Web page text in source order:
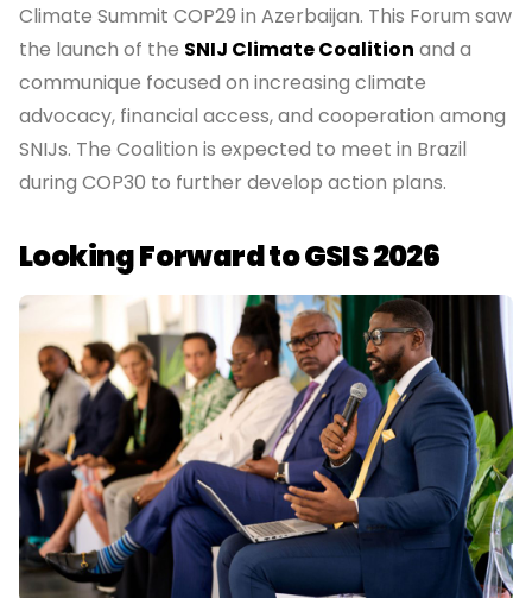
Climate Summit COP29 in Azerbaijan. This Forum saw
the launch of the SNIJ Climate Coalition and a
communique focused on increasing climate
advocacy, financial access, and cooperation among
SNIJs. The Coalition is expected to meet in Brazil
during COP30 to further develop action plans.
Looking Forward to GSIS 2026